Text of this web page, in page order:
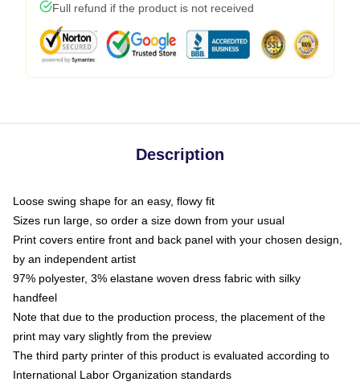
Full refund if the product is not received
Description
Loose swing shape for an easy, flowy fit
Sizes run large, so order a size down from your usual
Print covers entire front and back panel with your chosen design,
by an independent artist
97% polyester, 3% elastane woven dress fabric with silky
handfeel
Note that due to the production process, the placement of the
print may vary slightly from the preview
The third party printer of this product is evaluated according to
International Labor Organization standards